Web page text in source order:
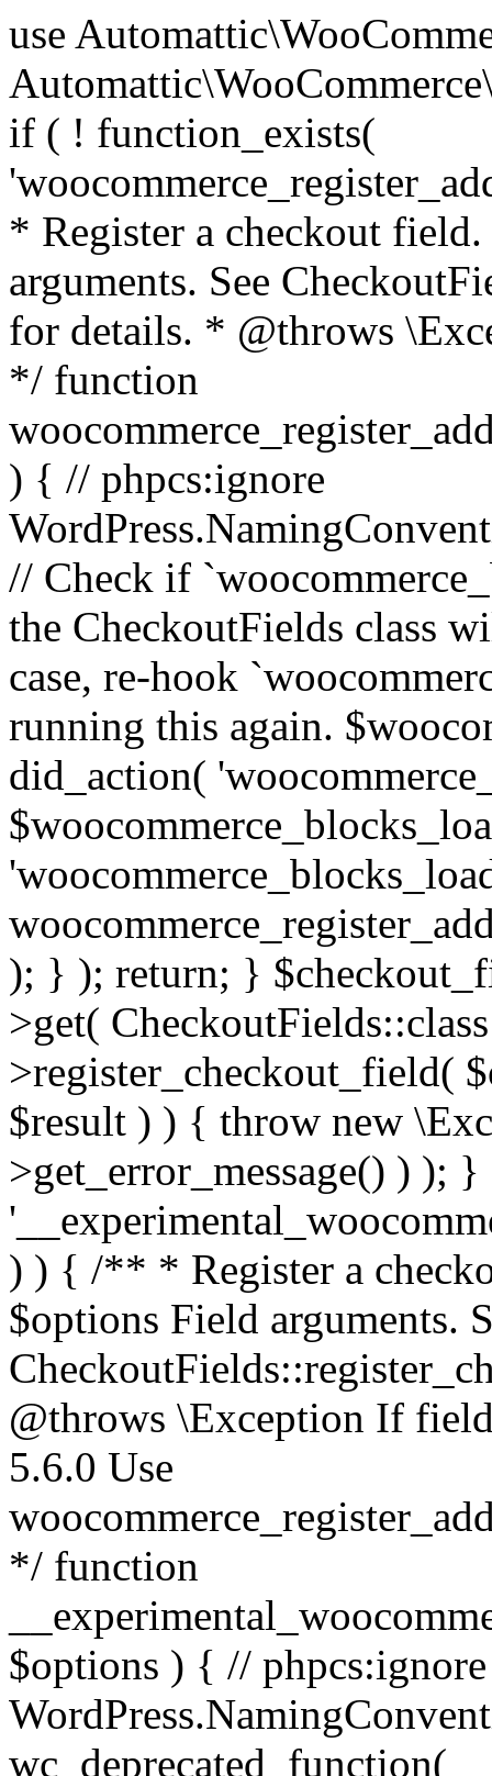
use Automattic\WooCommerce\Blocks\Package; use Automattic\WooCommerce\Blocks\Domain\Services\CheckoutFields; if ( ! function_exists( 'woocommerce_register_additional_checkout_field' ) ) { /** * Register a checkout field. * * @param array $options Field arguments. See CheckoutFields::register_checkout_field() for details. * @throws \Exception If field registration fails. */ function woocommerce_register_additional_checkout_field( $options ) { // phpcs:ignore WordPress.NamingConventions.ValidFunctionName.FunctionDoubleUnderscore,PHPCompatibility.FunctionNameRestrictions.ReservedFunctionNames.FunctionDoubleUnderscore // Check if `woocommerce_blocks_loaded` ran. If not then the CheckoutFields class will not be available yet. // In that case, re-hook `woocommerce_blocks_loaded` and try running this again. $woocommerce_blocks_loaded_ran = did_action( 'woocommerce_blocks_loaded' ); if ( ! $woocommerce_blocks_loaded_ran ) { add_action( 'woocommerce_blocks_loaded', function () use ( $options ) { woocommerce_register_additional_checkout_field( $options ); } ); return; } $checkout_fields = Package::container()->get( CheckoutFields::class ); $result = $checkout_fields->register_checkout_field( $options ); if ( is_wp_error( $result ) ) { throw new \Exception( esc_attr( $result->get_error_message() ) ); } } } if ( ! function_exists( '__experimental_woocommerce_blocks_register_checkout_field' ) ) { /** * Register a checkout field. * * @param array $options Field arguments. See CheckoutFields::register_checkout_field() for details. * @throws \Exception If field registration fails. * @deprecated 5.6.0 Use woocommerce_register_additional_checkout_field() instead. */ function __experimental_woocommerce_blocks_register_checkout_field( $options ) { // phpcs:ignore WordPress.NamingConventions.ValidFunctionName.FunctionDoubleUnderscore,PHPCompatibility.FunctionNameRestrictions.ReservedFunctionNames.FunctionDoubleUnderscore wc_deprecated_function( __FUNCTION__, '8.9.0', 'woocommerce_register_additional_checkout_field' ); woocommerce_register_additional_checkout_field( $options ); } } if ( ! function_exists( '__internal_woocommerce_blocks_deregister_checkout_field' ) ) { /** * Deregister a checkout field. * * @param string $field_id Field ID. * @throws \Exception If field deregistration fails. * @internal */ function __internal_woocommerce_blocks_deregister_checkout_field( $field_id ) { // phpcs:ignore WordPress.NamingConventions.ValidFunctionName.FunctionDoubleUnderscore,PHPCompatibility.FunctionNameRestrictions.ReservedFunctionNames.FunctionDoubleUnderscore $checkout_fields = Package::container()->get( CheckoutFields::class ); $result = $checkout_fields->deregister_checkout_field( $field_id ); if ( is_wp_error( $result ) ) { throw new \Exception( esc_attr( $result->get_error_message() ) ); } } } /** * WooCommerce Stock Functions * * Functions used to manage product stock levels. * * @package WooCommerce\Functions * @version 3.4.0 */ defined( 'ABSPATH' ) || exit; use Automattic\WooCommerce\Checkout\Helpers\ReserveStock; use Automattic\WooCommerce\Enums\ProductType; /** * Update a product's stock amount. * * Uses queries rather than update_post_meta so we can do this in one query (to avoid stock issues). * * @since 3.0.0 this supports set, increase and decrease. * * @param int|WC_Product $product Product ID or product instance. * @param int|null $stock_quantity Stock quantity. * @param string $operation Type of operation, allows 'set', 'increase' and 'decrease'. * @param bool $updating If true, the product object won't be saved here as it will be updated later. * @return bool|int|null */ function wc_update_product_stock( $product, $stock_quantity = null, $operation = 'set', $updating = false ) { if ( ! is_a( $product, 'WC_Product' ) ) { $product = wc_get_product( $product ); } if ( ! $product ) { return false; } if ( ! is_null( $stock_quantity ) && $product->managing_stock() ) { // Some products (variations) can have their stock managed by their parent. Get the correct object to be updated here. $product_id_with_stock = $product->get_stock_managed_by_id(); $product_with_stock = $product_id_with_stock !== $product->get_id() ? wc_get_product( $product_id_with_stock ) : $product; $data_store = WC_Data_Store::load( 'product' ); // Fire actions to let 3rd parties know the stock is about to be changed. if ( $product_with_stock->is_type( ProductType::VARIATION ) ) { // phpcs:disable WooCommerce.Commenting.CommentHooks.MissingSinceComment /** This action is documented in includes/data-stores/class-wc-product-data-store-cpt.php */ do_action( 'woocommerce_variation_before_set_stock', $product_with_stock ); } else { // phpcs:disable WooCommerce.Commenting.CommentHooks.MissingSinceComment /** This action is documented in includes/data-stores/class-wc-product-data-store-